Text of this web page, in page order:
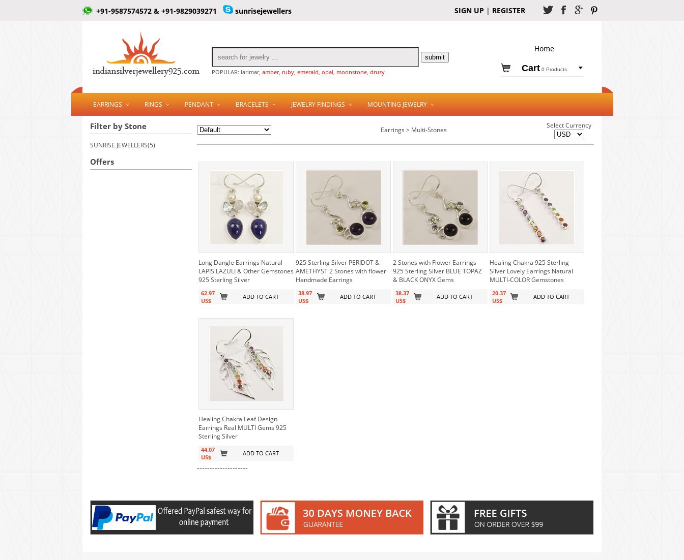
+91-9587574572 & +91-9829039271 sunrisejewellers SIGN UP | REGISTER
POPULAR: larimar, amber, ruby, emerald, opal, moonstone, druzy
Home
Cart0 Products
EARRINGS RINGS PENDANT BRACELETS JEWELRY FINDINGS MOUNTING JEWELRY
Filter by Stone
SUNRISE JEWELLERS(5)
Offers
Earrings > Multi-Stones
Select Currency
Long Dangle Earrings Natural
LAPIS LAZULI & Other Gemstones
925 Sterling Silver
62.97
US$
ADD TO CART
925 Sterling Silver PERIDOT &
AMETHYST 2 Stones with flower
Handmade Earrings
38.97
US$
ADD TO CART
2 Stones with Flower Earrings
925 Sterling Silver BLUE TOPAZ
& BLACK ONYX Gems
38.37
US$
ADD TO CART
Healing Chakra 925 Sterling
Silver Lovely Earrings Natural
MULTI-COLOR Gemstones
20.37
US$
ADD TO CART
Healing Chakra Leaf Design
Earrings Real MULTI Gems 925
Sterling Silver
44.07
US$
ADD TO CART
--------------------